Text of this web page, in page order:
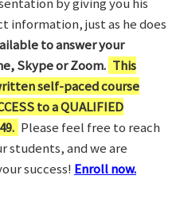
information, just as he does
to answer your
Skype or Zoom. This
self-paced course
to a QUALIFIED
Please feel free to reach
students, and we are
success! Enroll now.